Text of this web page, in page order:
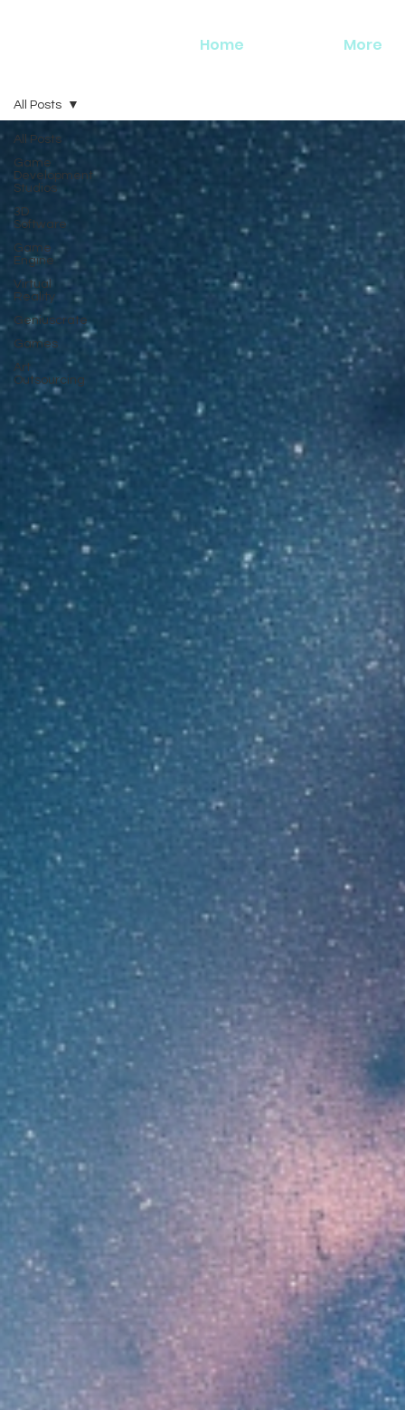
Home More
All Posts
Game
Development
Studios
3D
Software
Game
Engine
Virtual
Reality
Geniuscrate
Games
Art
Outsourcing
All Posts